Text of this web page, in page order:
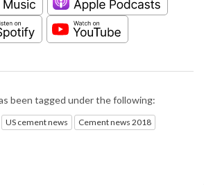
been tagged under the following:
US cement news Cement news 2018